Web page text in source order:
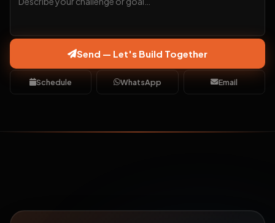
Send — Let's Build Together
Schedule WhatsApp Email